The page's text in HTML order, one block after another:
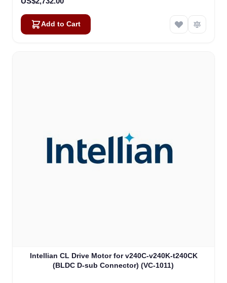
Add to Cart
Intellian CL Drive Motor for v240C-v240K-t240CK
(BLDC D-sub Connector) (VC-1011)